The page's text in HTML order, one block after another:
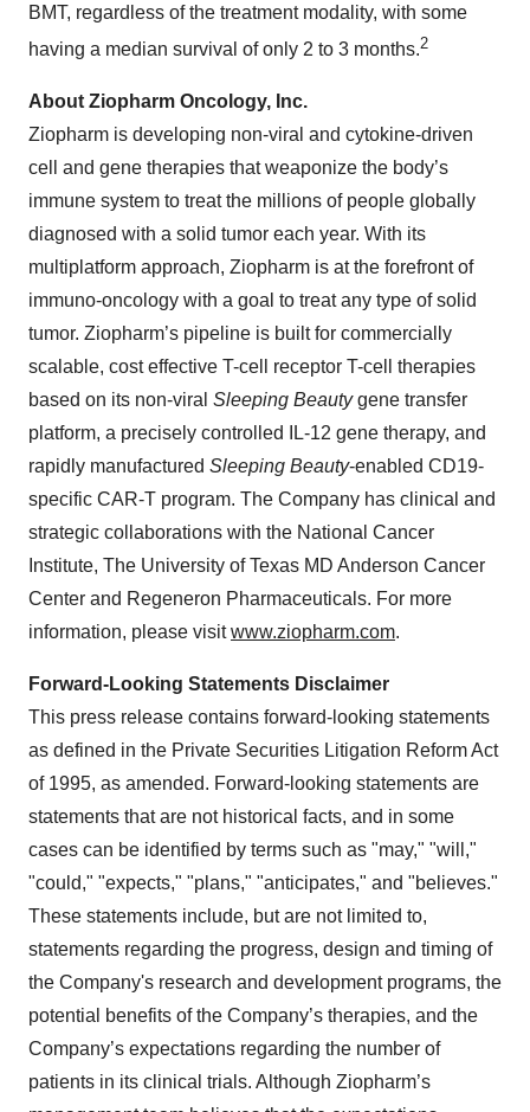
BMT, regardless of the treatment modality, with some
having a median survival of only 2 to 3 months.2
About Ziopharm Oncology, Inc.
Ziopharm is developing non-viral and cytokine-driven
cell and gene therapies that weaponize the body’s
immune system to treat the millions of people globally
diagnosed with a solid tumor each year. With its
multiplatform approach, Ziopharm is at the forefront of
immuno-oncology with a goal to treat any type of solid
tumor. Ziopharm’s pipeline is built for commercially
scalable, cost effective T-cell receptor T-cell therapies
based on its non-viral Sleeping Beautygene transfer
platform, a precisely controlled IL-12 gene therapy, and
rapidly manufactured Sleeping Beauty-enabled CD19-
specific CAR-T program. The Company has clinical and
strategic collaborations with the National Cancer
Institute, The University of Texas MD Anderson Cancer
Center and Regeneron Pharmaceuticals. For more
information, please visitwww.ziopharm.com.
Forward-Looking Statements Disclaimer
This press release contains forward-looking statements
as defined in the Private Securities Litigation Reform Act
of 1995, as amended. Forward-looking statements are
statements that are not historical facts, and in some
cases can be identified by terms such as "may," "will,"
"could," "expects," "plans," "anticipates," and "believes."
These statements include, but are not limited to,
statements regarding the progress, design and timing of
the Company's research and development programs, the
potential benefits of the Company’s therapies, and the
Company’s expectations regarding the number of
patients in its clinical trials. Although Ziopharm’s